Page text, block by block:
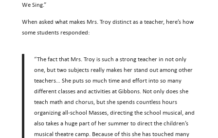
We Sing.”
When asked what makes Mrs. Troy distinct as a teacher, here’s how
some students responded:
“The fact that Mrs. Troy is such a strong teacher in not only
one, but two subjects really makes her stand out among other
teachers… She puts so much time and effort into so many
different classes and activities at Gibbons. Not only does she
teach math and chorus, but she spends countless hours
organizing all-school Masses, directing the school musical, and
also takes a huge part of her summer to direct the children’s
musical theatre camp. Because of this she has touched many